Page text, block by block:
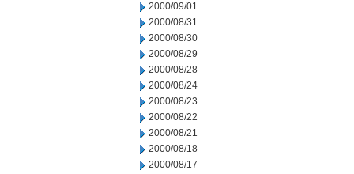
2000/09/01
2000/08/31
2000/08/30
2000/08/29
2000/08/28
2000/08/24
2000/08/23
2000/08/22
2000/08/21
2000/08/18
2000/08/17